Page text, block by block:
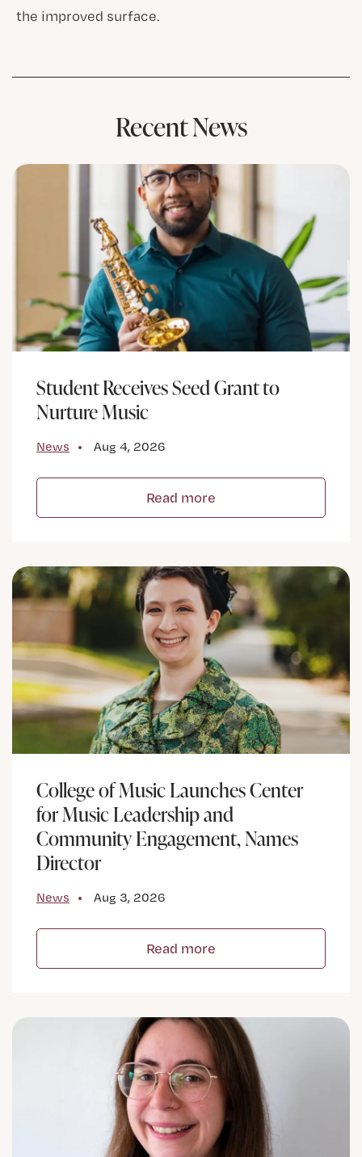
the improved surface.
Recent News
Student Receives Seed Grant to
Nurture Music
News Aug 4, 2026
Read more
College of Music Launches Center
for Music Leadership and
Community Engagement, Names
Director
News Aug 3, 2026
Read more